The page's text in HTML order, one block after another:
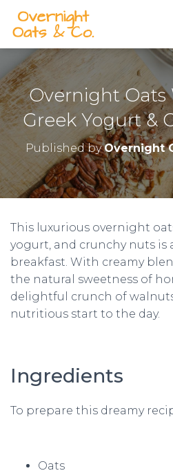
p
o
R
e
c
p
Overnight Oats
Greek Yogurt &
Published byOvernight
This luxurious overnight
yogurt, and crunchy nuts is
breakfast. With creamy
the natural sweetness of
delightful crunch of
nutritious start to the day.
Ingredients
To prepare this dreamy
Oats